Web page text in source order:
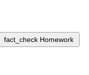
fact_check Homework